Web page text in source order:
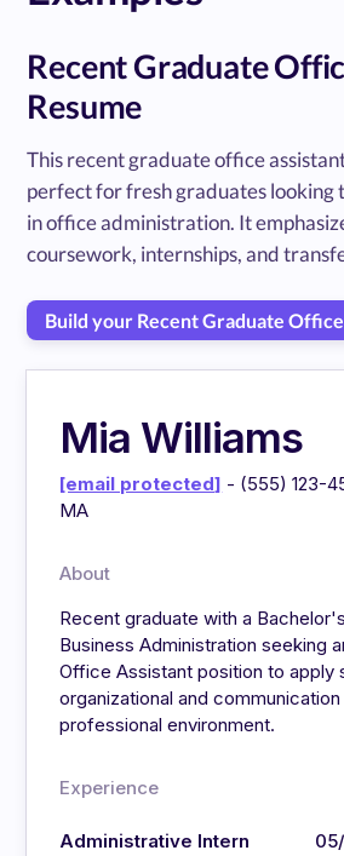
Recent Graduate
Resume
This recent graduate office
perfect for fresh graduates looking
in office administration. It
coursework, internships, and
Build your Recent Graduate
Mia Williams
[email protected] - (555) 123-
MA
About
Recent graduate with a
Business Administration seeking
Office Assistant position to apply
organizational and communication
professional environment.
Experience
Administrative Intern